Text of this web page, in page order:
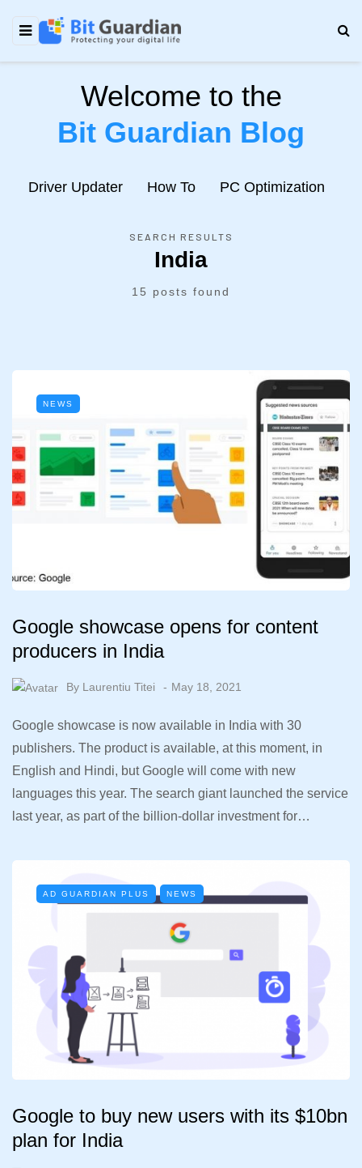
Welcome to the
Bit Guardian Blog
Driver Updater How To PC Optimization
SEARCH RESULTS
India
15 posts found
NEWS
Google showcase opens for content
producers in India
By Laurentiu Titei May 18, 2021
Google showcase is now available in India with 30
publishers. The product is available, at this moment, in
English and Hindi, but Google will come with new
languages this year. The search giant launched the service
last year, as part of the billion-dollar investment for…
AD GUARDIAN PLUS NEWS
Google to buy new users with its $10bn
plan for India